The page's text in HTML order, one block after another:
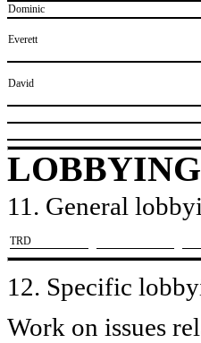
​Dominic
​Everett
​David
11. General
​TRD
12. Specific
Work on issues